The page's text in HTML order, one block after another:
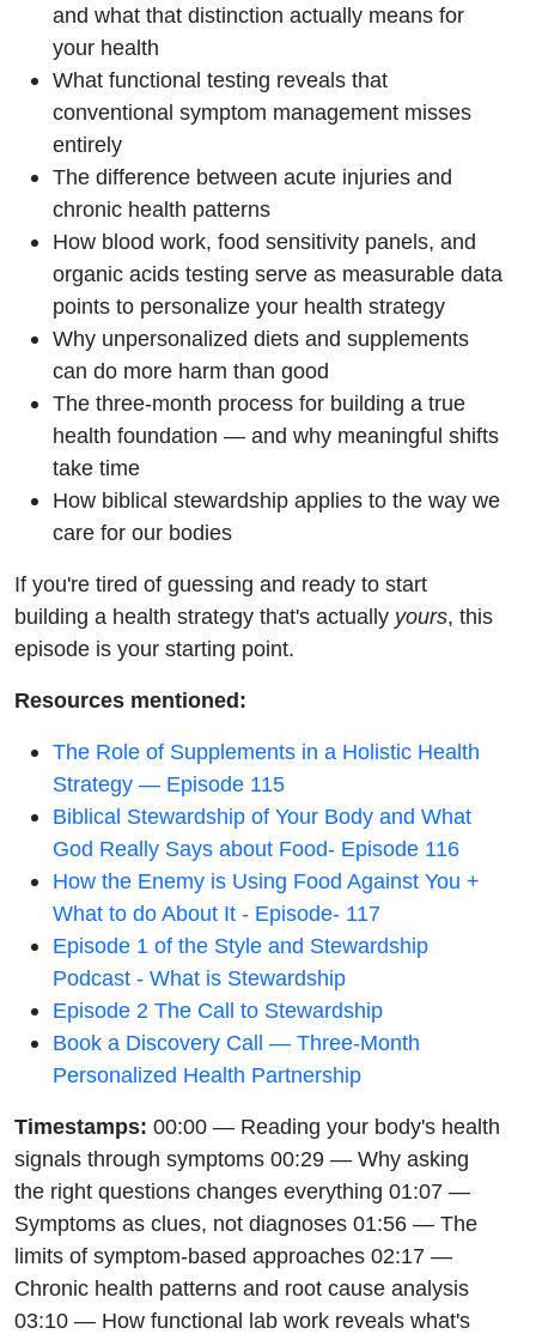
and what that distinction actually means for
your health
What functional testing reveals that
conventional symptom management misses
entirely
The difference between acute injuries and
chronic health patterns
How blood work, food sensitivity panels, and
organic acids testing serve as measurable data
points to personalize your health strategy
Why unpersonalized diets and supplements
can do more harm than good
The three-month process for building a true
health foundation — and why meaningful shifts
take time
How biblical stewardship applies to the way we
care for our bodies
If you're tired of guessing and ready to start
building a health strategy that's actually yours, this
episode is your starting point.
Resources mentioned:
The Role of Supplements in a Holistic Health
Strategy — Episode 115
Biblical Stewardship of Your Body and What
God Really Says about Food- Episode 116
How the Enemy is Using Food Against You +
What to do About It - Episode- 117
Episode 1 of the Style and Stewardship
Podcast - What is Stewardship
Episode 2 The Call to Stewardship
Book a Discovery Call — Three-Month
Personalized Health Partnership
Timestamps: 00:00 — Reading your body's health
signals through symptoms 00:29 — Why asking
the right questions changes everything 01:07 —
Symptoms as clues, not diagnoses 01:56 — The
limits of symptom-based approaches 02:17 —
Chronic health patterns and root cause analysis
03:10 — How functional lab work reveals what's